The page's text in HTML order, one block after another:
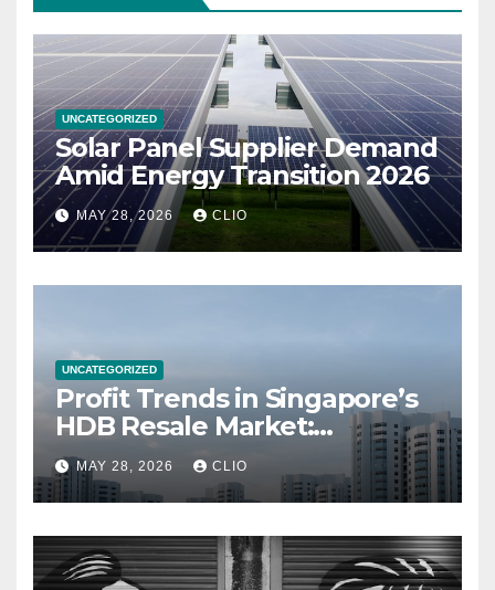
UNCATEGORIZED
Solar Panel Supplier Demand
Amid Energy Transition 2026
MAY 28, 2026 CLIO
UNCATEGORIZED
Profit Trends in Singapore’s
HDB Resale Market:
allabouthdb.sg
MAY 28, 2026 CLIO